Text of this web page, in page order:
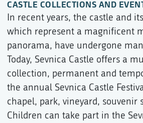
CASTLE COLLECTIONS AND
In recent years, the castle and
which represent a magnificent
panorama, have undergone
Today, Sevnica Castle offers a
collection, permanent and
the annual Sevnica Castle
chapel, park, vineyard, souvenir
Children can take part in the